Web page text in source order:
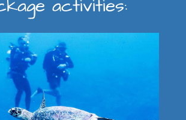
activities: